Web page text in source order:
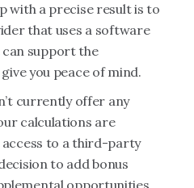
with a precise result is to
that uses a software
support the
you peace of mind.
currently offer any
calculations are
to a third-party
to add bonus
opportunities